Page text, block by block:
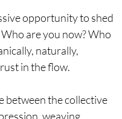
opportunity to shed
are you now? Who
naturally,
in the flow.
between the collective
weaving